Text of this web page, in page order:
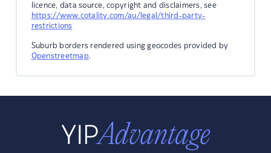
licence, data source, copyright and disclaimers, see
https://www.cotality.com/au/legal/third-party-
restrictions
Suburb borders rendered using geocodes provided by
Openstreetmap.